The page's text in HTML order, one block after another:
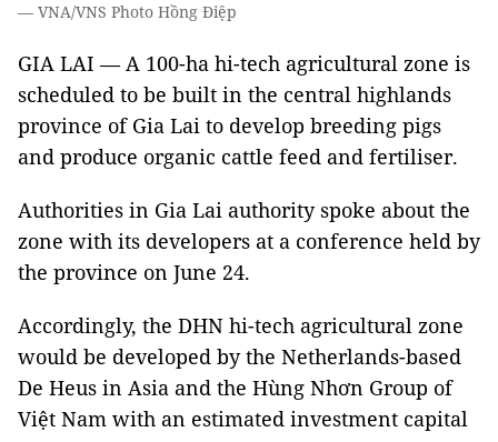
— VNA/VNS Photo Hồng Điệp
GIA LAI — A 100-ha hi-tech agricultural zone is
scheduled to be built in the central highlands
province of Gia Lai to develop breeding pigs
and produce organic cattle feed and fertiliser.
Authorities in Gia Lai authority spoke about the
zone with its developers at a conference held by
the province on June 24.
Accordingly, the DHN hi-tech agricultural zone
would be developed by the Netherlands-based
De Heus in Asia and the Hùng Nhơn Group of
Việt Nam with an estimated investment capital